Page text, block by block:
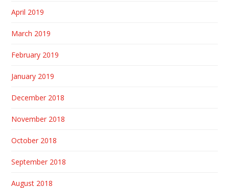
April 2019
March 2019
February 2019
January 2019
December 2018
November 2018
October 2018
September 2018
August 2018